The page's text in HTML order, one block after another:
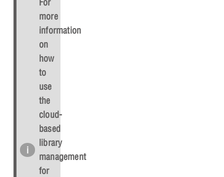
more
information
on
how
to
use
the
cloud-
based
library
management
for